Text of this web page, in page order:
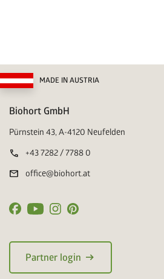
MADE IN AUSTRIA
Biohort GmbH
Pürnstein 43, A-4120 Neufelden
call +43 7282 / 7788 0
mail office@biohort.at
Partner login arrow_right_alt